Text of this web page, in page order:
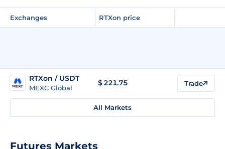
Exchanges RTXon price
RTXon / USDT
MEXC Global
$221.75 Trade
All Markets
Futures Markets